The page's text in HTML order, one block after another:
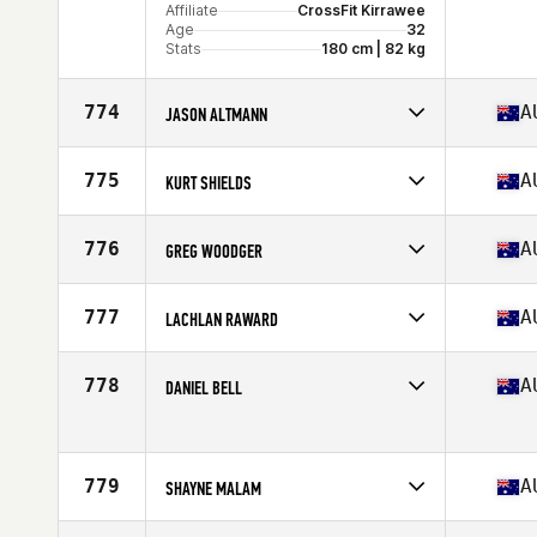
Affiliate
CrossFit Kirrawee
Age
32
Stats
180 cm | 82 kg
774 JASON ALTMANN
Affiliate
CrossFit Loaded
Age
775 KURT SHIELDS
Age
35
Stats
776 GREG WOODGER
Age
51
777 LACHLAN RAWARD
Affiliate
CrossFit Coogee 2034
Age
778 DANIEL BELL
Age
43
779 SHAYNE MALAM